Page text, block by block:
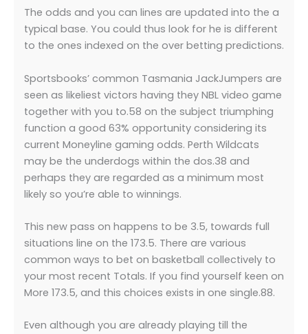
The odds and you can lines are updated into the a
typical base. You could thus look for he is different
to the ones indexed on the over betting predictions.
Sportsbooks’ common Tasmania JackJumpers are
seen as likeliest victors having they NBL video game
together with you to.58 on the subject triumphing
function a good 63% opportunity considering its
current Moneyline gaming odds. Perth Wildcats
may be the underdogs within the dos.38 and
perhaps they are regarded as a minimum most
likely so you’re able to winnings.
This new pass on happens to be 3.5, towards full
situations line on the 173.5. There are various
common ways to bet on basketball collectively to
your most recent Totals. If you find yourself keen on
More 173.5, and this choices exists in one single.88.
Even although you are already playing till the